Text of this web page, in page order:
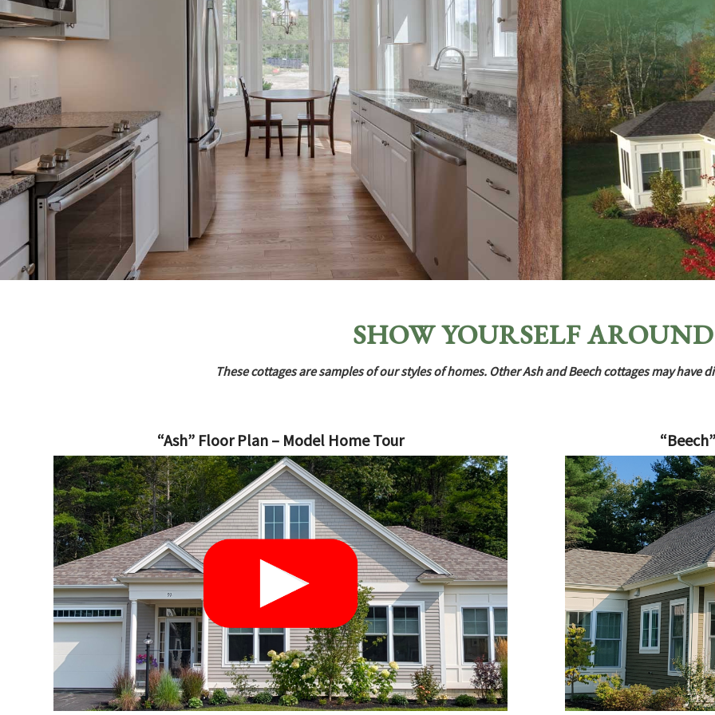
SHOW YOURSELF
These cottages are samples of our styles of homes. Other Ash and Beech cottages may have
“Ash” Floor Plan – Model Home Tour